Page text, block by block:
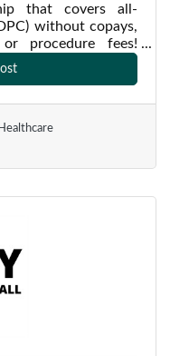
that covers all-
without copays,
procedure fees!
with your